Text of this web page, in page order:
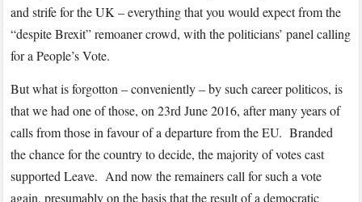
and strife for the UK – everything that you would expect from the
“despite Brexit” remoaner crowd, with the politicians’ panel calling
for a People’s Vote.
But what is forgotton – conveniently – by such career politicos, is
that we had one of those, on 23rd June 2016, after many years of
calls from those in favour of a departure from the EU. Branded
the chance for the country to decide, the majority of votes cast
supported Leave. And now the remainers call for such a vote
again, presumably on the basis that the result of a democratic